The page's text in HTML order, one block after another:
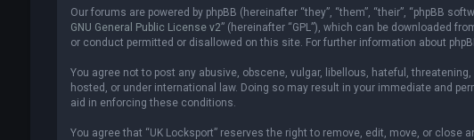
Our forums are powered by phpBB (hereinafter “they”, “them”, “their”, “phpBB
GNU General Public License v2” (hereinafter “GPL”), which can be downloaded
or conduct permitted or disallowed on this site. For further information about
You agree not to post any abusive, obscene, vulgar, libellous, hateful,
hosted, or under international law. Doing so may result in your immediate and
aid in enforcing these conditions.
You agree that “UK Locksport” reserves the right to remove, edit, move, or